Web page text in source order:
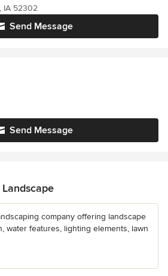
Send Message
IA 52302
Send Message
company offering landscape
water features, lighting elements, lawn